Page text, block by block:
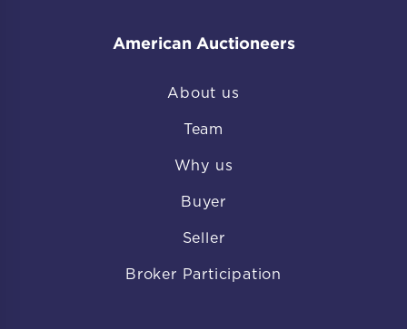
American Auctioneers
About us
Team
Why us
Buyer
Seller
Broker Participation